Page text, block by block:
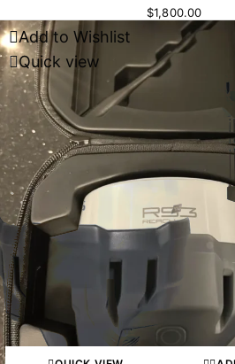
$1,800.00
Add to Wishlist
Quick view